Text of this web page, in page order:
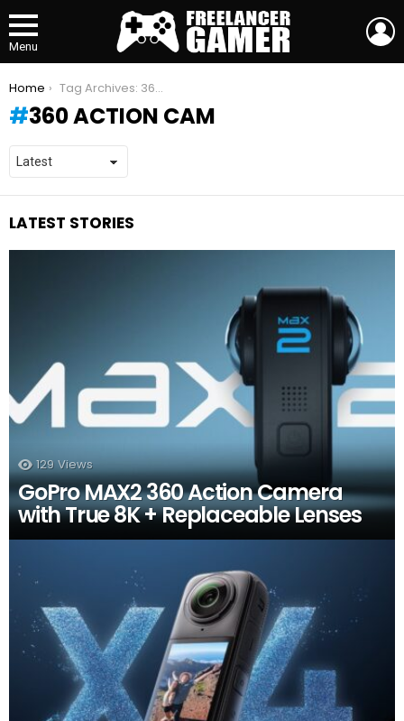
Menu
You are here:
Home Tag Archives: 360 action cam
360 ACTION CAM
LATEST STORIES
129 Views
GoPro MAX2 360 Action Camera
with True 8K + Replaceable Lenses